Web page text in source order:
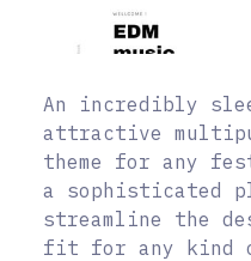
An incredibly
attractive
theme for any
a sophisticated
streamline the
fit for any kind